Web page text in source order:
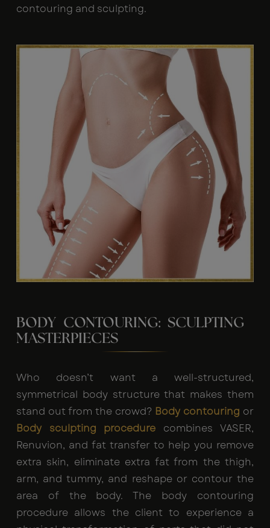
contouring and sculpting.
BODY CONTOURING: SCULPTING
MASTERPIECES
Who doesn’t want a well-structured,
symmetrical body structure that makes them
stand out from the crowd? Body contouring or
Body sculpting procedure combines VASER,
Renuvion, and fat transfer to help you remove
extra skin, eliminate extra fat from the thigh,
arm, and tummy, and reshape or contour the
area of the body. The body contouring
procedure allows the client to experience a